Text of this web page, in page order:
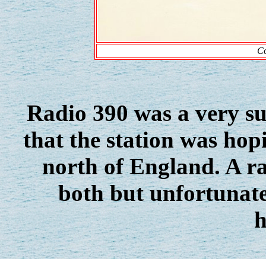
Radio 390 was a very
that the station was
north of England. A
both but